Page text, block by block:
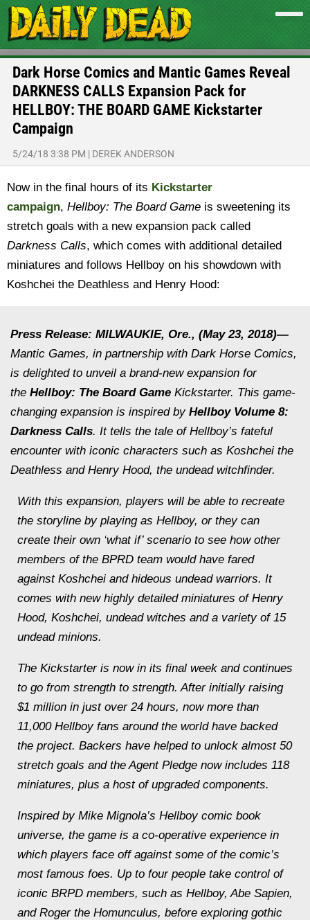
Dark Horse Comics and Mantic Games Reveal
DARKNESS CALLS Expansion Pack for
HELLBOY: THE BOARD GAME Kickstarter
Campaign
5/24/18 3:38 PM | DEREK ANDERSON
Now in the final hours of its Kickstarter
campaign, Hellboy: The Board Game is sweetening its
stretch goals with a new expansion pack called
Darkness Calls, which comes with additional detailed
miniatures and follows Hellboy on his showdown with
Koshchei the Deathless and Henry Hood:
Press Release: MILWAUKIE, Ore., (May 23, 2018)—
Mantic Games, in partnership with Dark Horse Comics,
is delighted to unveil a brand-new expansion for
the Hellboy: The Board Game Kickstarter. This game-
changing expansion is inspired by Hellboy Volume 8:
Darkness Calls. It tells the tale of Hellboy’s fateful
encounter with iconic characters such as Koshchei the
Deathless and Henry Hood, the undead witchfinder.
With this expansion, players will be able to recreate
the storyline by playing as Hellboy, or they can
create their own ‘what if’ scenario to see how other
members of the BPRD team would have fared
against Koshchei and hideous undead warriors. It
comes with new highly detailed miniatures of Henry
Hood, Koshchei, undead witches and a variety of 15
undead minions.
The Kickstarter is now in its final week and continues
to go from strength to strength. After initially raising
$1 million in just over 24 hours, now more than
11,000 Hellboy fans around the world have backed
the project. Backers have helped to unlock almost 50
stretch goals and the Agent Pledge now includes 118
miniatures, plus a host of upgraded components.
Inspired by Mike Mignola’s Hellboy comic book
universe, the game is a co-operative experience in
which players face off against some of the comic’s
most famous foes. Up to four people take control of
iconic BRPD members, such as Hellboy, Abe Sapien,
and Roger the Homunculus, before exploring gothic